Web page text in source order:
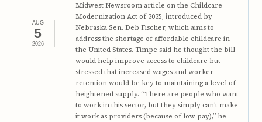
AUG
5
2026
Midwest Newsroom article on the Childcare
Modernization Act of 2025, introduced by
Nebraska Sen. Deb Fischer, which aims to
address the shortage of affordable childcare in
the United States. Timpe said he thought the bill
would help improve access to childcare but
stressed that increased wages and worker
retention would be key to maintaining a level of
heightened supply. “There are people who want
to work in this sector, but they simply can’t make
it work as providers (because of low pay),” he